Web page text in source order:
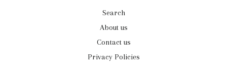
Search
About us
Contact us
Privacy Policies